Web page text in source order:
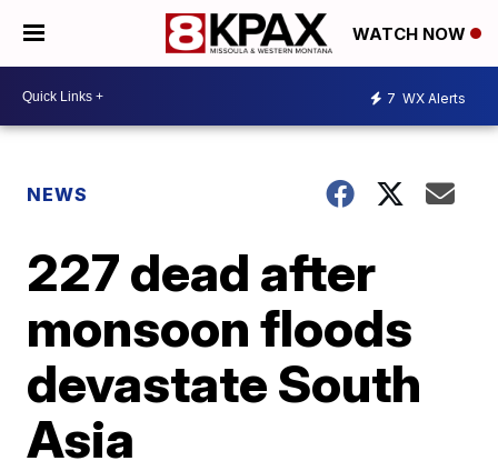
WATCH NOW
7 WX Alerts
NEWS
227 dead after
monsoon floods
devastate South
Asia